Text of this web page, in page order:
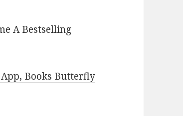
A Bestselling
Books Butterfly